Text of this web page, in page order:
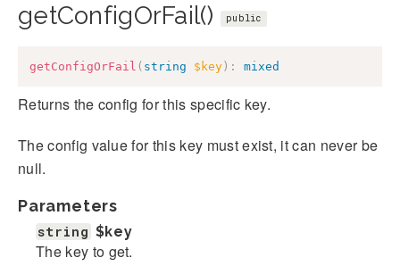
getConfigOrFail() public
getConfigOrFail ( string $key ) : mixed
Returns the config for this specific key.
The config value for this key must exist, it can never be
null.
Parameters
string $key
The key to get.